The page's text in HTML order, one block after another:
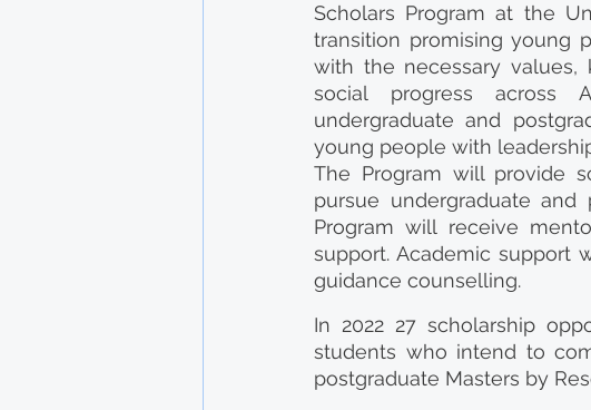
Scholars Program at the
transition promising young
with the necessary
social progress across
undergraduate and
young people with
The Program will provide
pursue undergraduate
Program will receive
support. Academic support
guidance counselling.
In 2022 27 scholarship
students who intend to
postgraduate Masters by